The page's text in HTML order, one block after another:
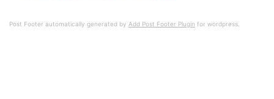
Post Footer automatically generated by Add Post Footer Plugin for wordpress.